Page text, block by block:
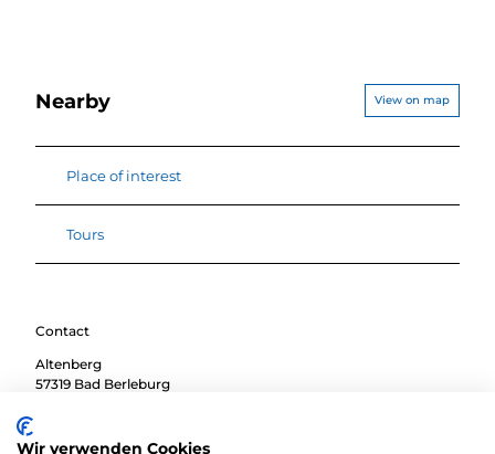
Nearby View on map
Place of interest
Tours
Contact
Altenberg
57319 Bad Berleburg
Wir verwenden Cookies